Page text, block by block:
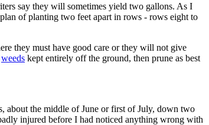
say they will sometimes yield two gallons. As I
of planting two feet apart in rows - rows eight to
they must have good care or they will not give
weeds kept entirely off the ground, then prune as best
about the middle of June or first of July, down two
injured before I had noticed anything wrong with